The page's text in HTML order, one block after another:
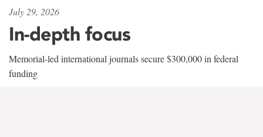
July 29, 2026
In-depth focus
Memorial-led international journals secure $300,000 in federal
funding